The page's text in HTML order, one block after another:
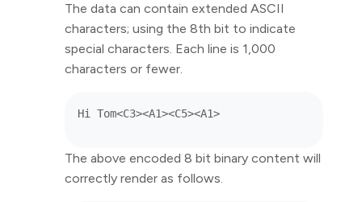
The data can contain extended ASCII
characters; using the 8th bit to indicate
special characters. Each line is 1,000
characters or fewer.
The above encoded 8 bit binary content will
correctly render as follows.